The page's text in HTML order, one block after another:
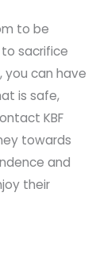
to be
sacrifice
you can have
is safe,
KBF
towards
and
their